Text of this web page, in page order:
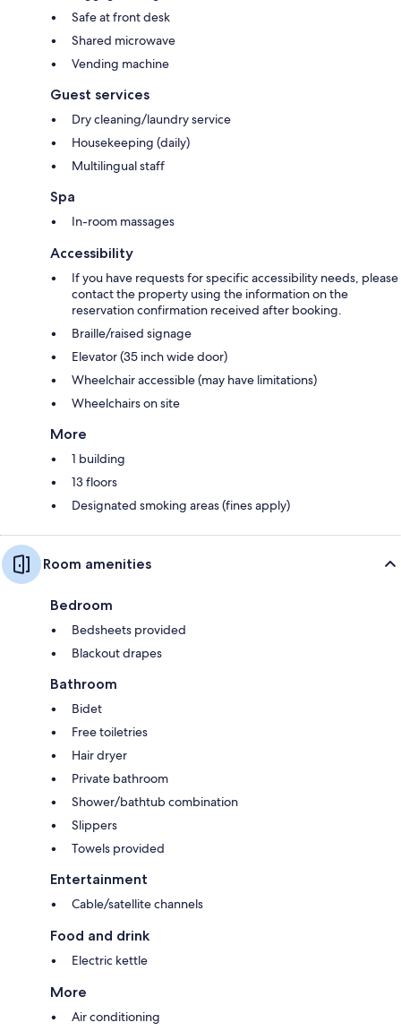
Safe at front desk
Shared microwave
Vending machine
Guest services
Dry cleaning/laundry service
Housekeeping (daily)
Multilingual staff
Spa
In-room massages
Accessibility
If you have requests for specific accessibility needs, please
contact the property using the information on the
reservation confirmation received after booking.
Braille/raised signage
Elevator (35 inch wide door)
Wheelchair accessible (may have limitations)
Wheelchairs on site
More
1 building
13 floors
Designated smoking areas (fines apply)
Room amenities
Bedroom
Bedsheets provided
Blackout drapes
Bathroom
Bidet
Free toiletries
Hair dryer
Private bathroom
Shower/bathtub combination
Slippers
Towels provided
Entertainment
Cable/satellite channels
Food and drink
Electric kettle
More
Air conditioning